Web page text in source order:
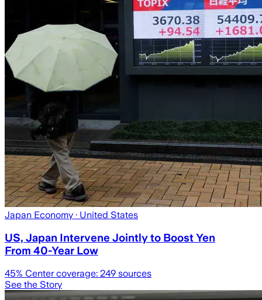
Japan Economy · United States
US, Japan Intervene Jointly to Boost Yen
From 40-Year Low
45% Center coverage: 249 sources
See the Story